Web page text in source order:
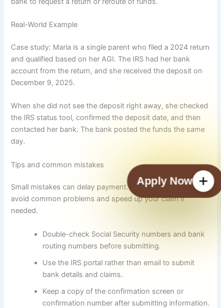
Real-World Example
Case study: Maria is a single parent who filed a 2024 return
and qualified based on her AGI. The IRS had her bank
account from the return, and she received the deposit on
December 9, 2025.
When she did not see the deposit right away, she checked
the IRS status tool, confirmed the deposit date, and then
contacted her bank. The bank posted the funds the same
day.
Tips and common mistakes
Small mistakes can delay payment. Use this checklist to
avoid common problems and speed up your claim if
needed.
Double-check Social Security numbers and bank
routing numbers before submitting.
Use the IRS portal rather than email to submit
bank details and claims.
Keep a copy of the confirmation screen or
confirmation number after submitting information.
Check Payment Status